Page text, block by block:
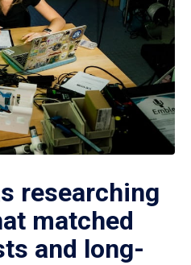
researching
matched
and long-